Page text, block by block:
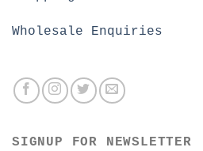
Wholesale Enquiries
SIGNUP FOR NEWSLETTER